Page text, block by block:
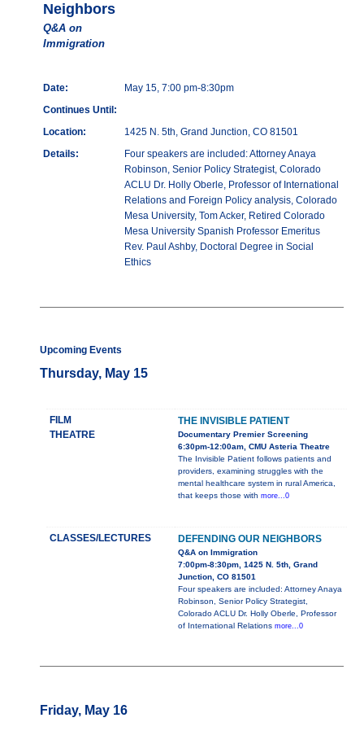
Neighbors
Q&A on
Immigration
Date:
May 15, 7:00 pm-8:30pm
Continues Until:
Location:
1425 N. 5th, Grand Junction, CO 81501
Details:
Four speakers are included: Attorney Anaya
Robinson, Senior Policy Strategist, Colorado
ACLU Dr. Holly Oberle, Professor of International
Relations and Foreign Policy analysis, Colorado
Mesa University, Tom Acker, Retired Colorado
Mesa University Spanish Professor Emeritus
Rev. Paul Ashby, Doctoral Degree in Social
Ethics
Upcoming Events
Thursday, May 15
FILM
THEATRE
THE INVISIBLE PATIENT
Documentary Premier Screening
6:30pm-12:00am, CMU Asteria Theatre
The Invisible Patient follows patients and
providers, examining struggles with the
mental healthcare system in rural America,
that keeps those with more...0
CLASSES/LECTURES DEFENDING OUR NEIGHBORS
Q&A on Immigration
7:00pm-8:30pm, 1425 N. 5th, Grand
Junction, CO 81501
Four speakers are included: Attorney Anaya
Robinson, Senior Policy Strategist,
Colorado ACLU Dr. Holly Oberle, Professor
of International Relations more...0
Friday, May 16